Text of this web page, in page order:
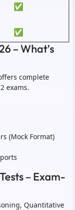
✅
✅
– What’s
complete
exams.
(Mock Format)
– Exam-
Quantitative